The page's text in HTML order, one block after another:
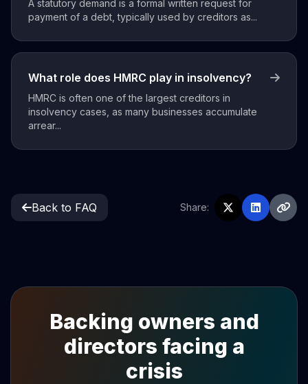
A statutory demand is a formal written request for
payment of a debt, typically used by creditors as...
What role does HMRC play in insolvency?
HMRC is often one of the largest creditors in
insolvency cases, as many businesses accumulate
arrear...
Back to FAQ Share:
Backing owners and
directors facing a
crisis